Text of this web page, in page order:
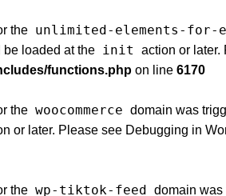
the unlimited-elements-for-
loaded at the init action or later.
functions.php on line 6170
the woocommerce domain was
or later. Please see Debugging in
the wp-tiktok-feed domain was